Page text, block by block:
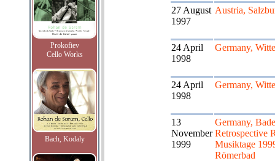
Prokofiev
Cello Works
Bach, Kodaly
27 August
1997
Austria,
24 April
1998
Germany,
24 April
1998
Germany,
13
November
1999
Germany,
Retrospective
Musiktage
Römerbad